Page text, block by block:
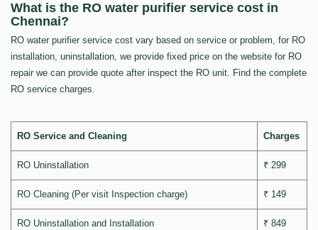
What is the RO water purifier service cost in
Chennai?
RO water purifier service cost vary based on service or problem, for RO
installation, uninstallation, we provide fixed price on the website for RO
repair we can provide quote after inspect the RO unit. Find the complete
RO service charges.
RO Service and Cleaning Charges
RO Uninstallation ₹ 299
RO Cleaning (Per visit Inspection charge) ₹ 149
RO Uninstallation and Installation ₹ 849